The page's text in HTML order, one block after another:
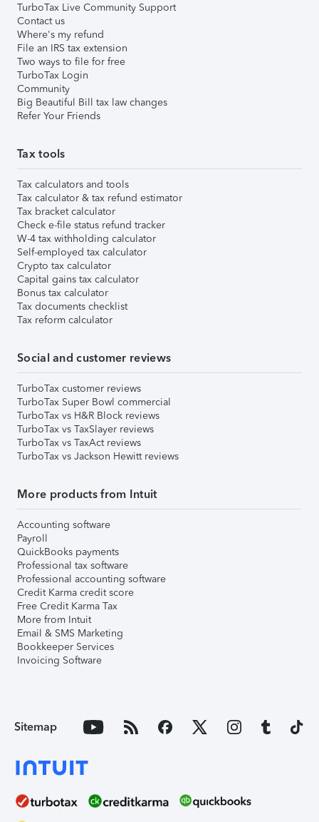
TurboTax Live Community Support
Contact us
Where's my refund
File an IRS tax extension
Two ways to file for free
TurboTax Login
Community
Big Beautiful Bill tax law changes
Refer Your Friends
Tax tools
Tax calculators and tools
Tax calculator & tax refund estimator
Tax bracket calculator
Check e-file status refund tracker
W-4 tax withholding calculator
Self-employed tax calculator
Crypto tax calculator
Capital gains tax calculator
Bonus tax calculator
Tax documents checklist
Tax reform calculator
Social and customer reviews
TurboTax customer reviews
TurboTax Super Bowl commercial
TurboTax vs H&R Block reviews
TurboTax vs TaxSlayer reviews
TurboTax vs TaxAct reviews
TurboTax vs Jackson Hewitt reviews
More products from Intuit
Accounting software
Payroll
QuickBooks payments
Professional tax software
Professional accounting software
Credit Karma credit score
Free Credit Karma Tax
More from Intuit
Email & SMS Marketing
Bookkeeper Services
Invoicing Software
Sitemap